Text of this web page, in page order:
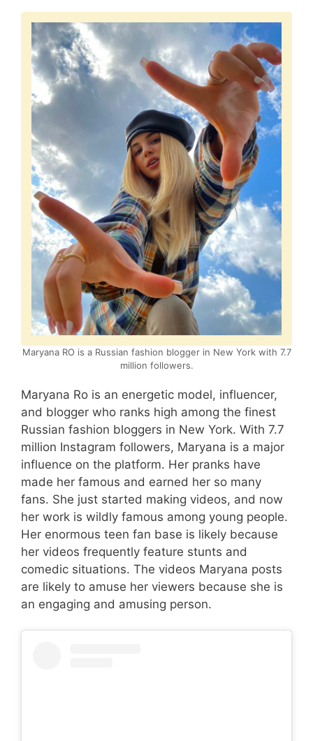
Maryana RO is a Russian fashion blogger in New York with 7.7
million followers.
Maryana Ro is an energetic model, influencer,
and blogger who ranks high among the finest
Russian fashion bloggers in New York. With 7.7
million Instagram followers, Maryana is a major
influence on the platform. Her pranks have
made her famous and earned her so many
fans. She just started making videos, and now
her work is wildly famous among young people.
Her enormous teen fan base is likely because
her videos frequently feature stunts and
comedic situations. The videos Maryana posts
are likely to amuse her viewers because she is
an engaging and amusing person.